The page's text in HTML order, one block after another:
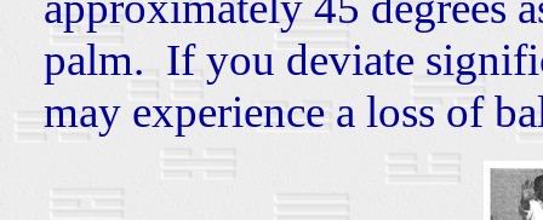
palm. If you deviate
may experience a loss of